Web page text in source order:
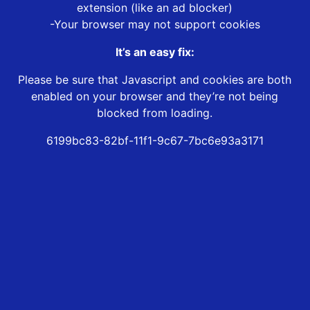
extension (like an ad blocker)
-Your browser may not support cookies
It’s an easy fix:
Please be sure that Javascript and cookies are both
enabled on your browser and they’re not being
blocked from loading.
6199bc83-82bf-11f1-9c67-7bc6e93a3171